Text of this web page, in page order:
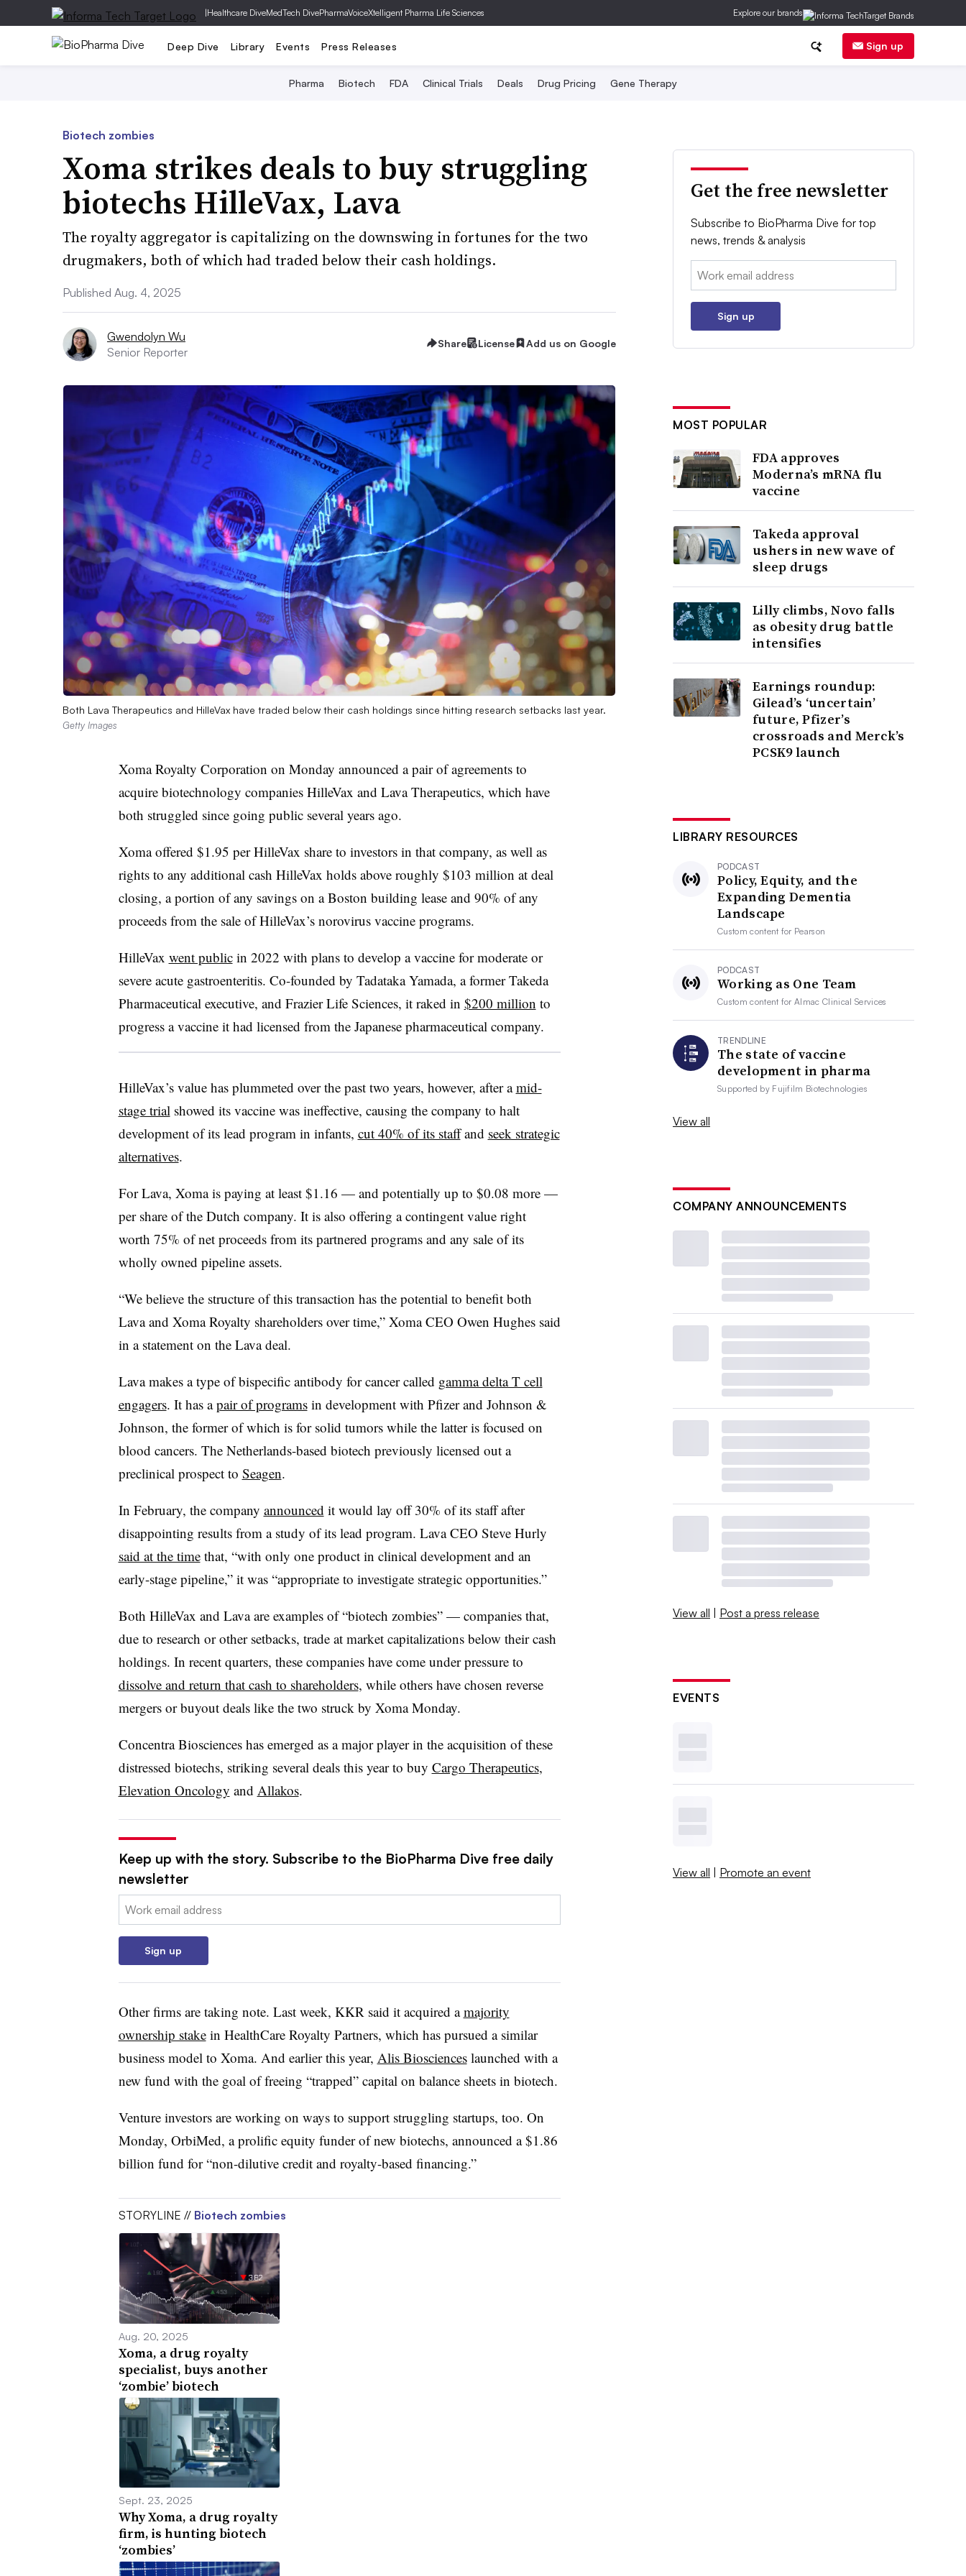
|Healthcare DiveMedTech DivePharmaVoiceXtelligent Pharma Life Sciences Explore our brands
Deep Dive Library Events Press Releases Sign up
Pharma Biotech FDA Clinical Trials Deals Drug Pricing Gene Therapy
Biotech zombies
Xoma strikes deals to buy struggling
biotechs HilleVax, Lava
The royalty aggregator is capitalizing on the downswing in fortunes for the two
drugmakers, both of which had traded below their cash holdings.
Published Aug. 4, 2025
Gwendolyn Wu
Senior Reporter
Share License Add us on Google
Both Lava Therapeutics and HilleVax have traded below their cash holdings since hitting research setbacks last year.
Getty Images
Xoma Royalty Corporation on Monday announced a pair of agreements to
acquire biotechnology companies HilleVax and Lava Therapeutics, which have
both struggled since going public several years ago.
Xoma offered $1.95 per HilleVax share to investors in that company, as well as
rights to any additional cash HilleVax holds above roughly $103 million at deal
closing, a portion of any savings on a Boston building lease and 90% of any
proceeds from the sale of HilleVax’s norovirus vaccine programs.
HilleVax went publicin 2022 with plans to develop a vaccine for moderate or
severe acute gastroenteritis. Co-founded by Tadataka Yamada, a former Takeda
Pharmaceutical executive, and Frazier Life Sciences, it raked in $200 million to
progress a vaccine it had licensed from the Japanese pharmaceutical company.
HilleVax’s value has plummeted over the past two years, however, after amid-
stage trial showed its vaccine was ineffective, causing the company to halt
development of its lead program in infants, cut 40% of its staffand seek strategic
alternatives.
For Lava, Xoma is paying at least $1.16 — and potentially up to $0.08 more —
per share of the Dutch company. It is also offering a contingent value right
worth 75% of net proceeds from its partnered programs and any sale of its
wholly owned pipeline assets.
“We believe the structure of this transaction has the potential to benefit both
Lava and Xoma Royalty shareholders over time,” Xoma CEO Owen Hughes said
in a statement on the Lava deal.
Lava makes a type of bispecific antibody for cancer called gamma delta T cell
engagers. It has apair of programsin development with Pfizer and Johnson &
Johnson, the former of which is for solid tumors while the latter is focused on
blood cancers. The Netherlands-based biotech previously licensed out a
preclinical prospect to Seagen.
In February, the company announced it would lay off 30% of its staff after
disappointing results from a study of its lead program. Lava CEO Steve Hurly
said at the timethat, “with only one product in clinical development and an
early-stage pipeline,” it was “appropriate to investigate strategic opportunities.”
Both HilleVax and Lava are examples of “biotech zombies” — companies that,
due to research or other setbacks, trade at market capitalizations below their cash
holdings. In recent quarters, these companies have come under pressure to
dissolve and return that cash to shareholders, while others have chosen reverse
mergers or buyout deals like the two struck by Xoma Monday.
Concentra Biosciences has emerged as a major player in the acquisition of these
distressed biotechs, striking several deals this year to buy Cargo Therapeutics,
Elevation Oncology and Allakos.
Keep up with the story. Subscribe to the BioPharma Dive free daily
newsletter
Email:
Sign up
Other firms are taking note. Last week, KKR said it acquired amajority
ownership stakein HealthCare Royalty Partners, which has pursued a similar
business model to Xoma. And earlier this year, Alis Bioscienceslaunched with a
new fund with the goal of freeing “trapped” capital on balance sheets in biotech.
Venture investors are working on ways to support struggling startups, too. On
Monday, OrbiMed, a prolific equity funder of new biotechs, announced a $1.86
billion fund for “non-dilutive credit and royalty-based financing.”
STORYLINE // Biotech zombies
Aug. 20, 2025
Xoma, a drug royalty
specialist, buys another
‘zombie’ biotech
Sept. 23, 2025
Why Xoma, a drug royalty
firm, is hunting biotech
‘zombies’
Get the free newsletter
Subscribe to BioPharma Dive for top
news, trends & analysis
Email:
Sign up
MOST POPULAR
FDA approves
Moderna’s mRNA flu
vaccine
Takeda approval
ushers in new wave of
sleep drugs
Lilly climbs, Novo falls
as obesity drug battle
intensifies
Earnings roundup:
Gilead’s ‘uncertain’
future, Pfizer’s
crossroads and Merck’s
PCSK9 launch
LIBRARY RESOURCES
PODCAST
Policy, Equity, and the
Expanding Dementia
Landscape
Custom content for Pearson
PODCAST
Working as One Team
Custom content forAlmac Clinical Services
TRENDLINE
The state of vaccine
development in pharma
Supported by Fujifilm Biotechnologies
View all
COMPANY ANNOUNCEMENTS
View all | Post a press release
EVENTS
View all | Promote an event